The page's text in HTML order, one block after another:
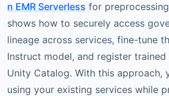
n EMR Serverless for
shows how to securely access
lineage across services, fine-tune
Instruct model, and register
Unity Catalog. With this approach,
using your existing services while